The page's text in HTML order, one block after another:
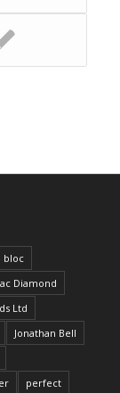
bloc
Diamond
Ltd
Jonathan Bell
perfect